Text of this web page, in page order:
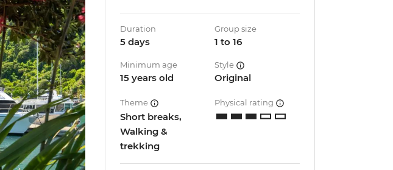
Duration
5 days
Group size
1 to 16
Minimum age
15 years old
Style
Original
Theme
Short breaks,
Walking &
trekking
Physical rating